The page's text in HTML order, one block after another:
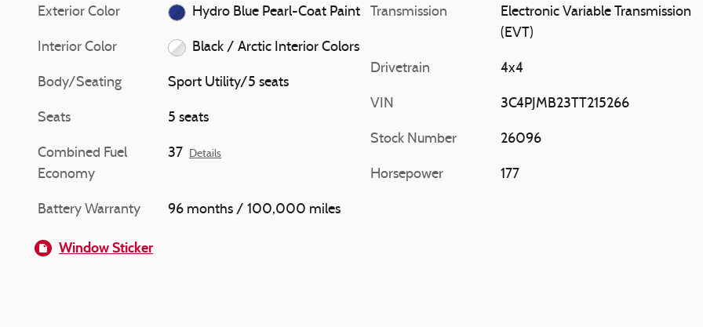
Exterior Color Hydro Blue Pearl-Coat Paint
Interior Color Black / Arctic Interior Colors
Body/Seating Sport Utility/5 seats
Seats 5 seats
Combined Fuel
Economy
37 Details
Battery Warranty 96 months / 100,000 miles
Transmission
Electronic Variable Transmission
(EVT)
Drivetrain 4x4
VIN 3C4PJMB23TT215266
Stock Number 26096
Horsepower 177
Window Sticker